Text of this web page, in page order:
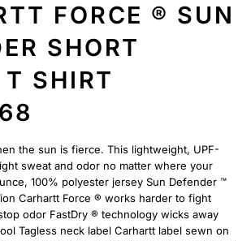
FORCE ® SUN
SHORT
T SHIRT
the sun is fierce. This lightweight, UPF-
sweat and odor no matter where your
100% polyester jersey Sun Defender ™
Carhartt Force ® works harder to fight
odor FastDry ® technology wicks away
Tagless neck label Carhartt label sewn on